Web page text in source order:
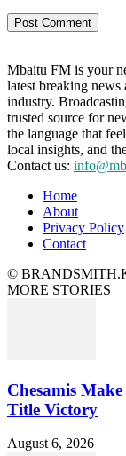
Mbaitu FM is your
latest breaking news
industry.
trusted source for
the language that
local insights, and
Contact us:
Home
About
Privacy Policy
Contact
©
MORE STORIES
Chesamis
Title Victory
August 6, 2026